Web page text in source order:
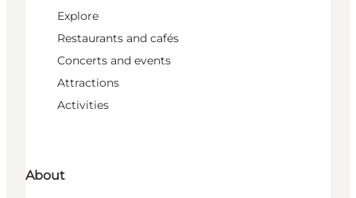
Explore
Restaurants and cafés
Concerts and events
Attractions
Activities
About